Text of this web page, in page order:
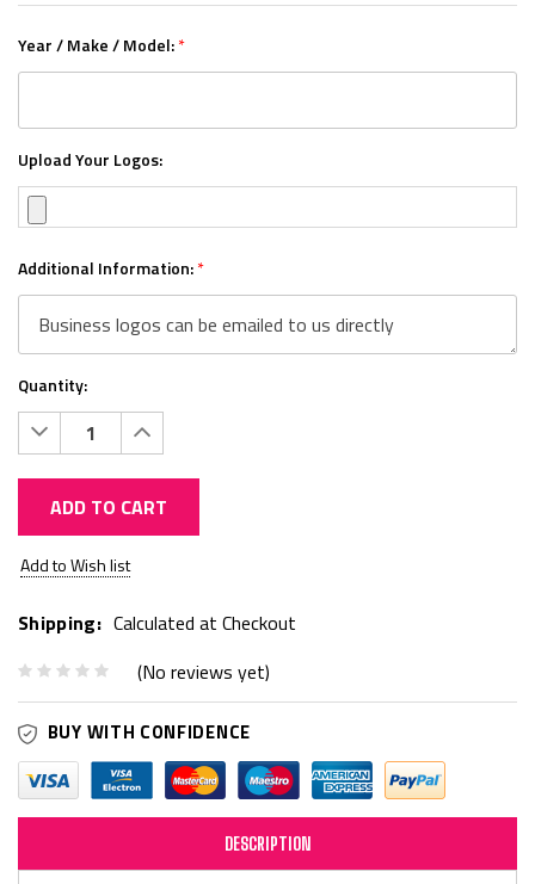
Year / Make / Model:*
Upload Your Logos:
Additional Information:*
Quantity:
Decrease
Quantity:
Increase
Quantity:
ADD TO CART
Stock:
Add to Wish list
Shipping: Calculated at Checkout
(No reviews yet)
BUY WITH CONFIDENCE
DESCRIPTION